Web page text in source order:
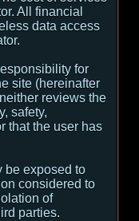
All financial
data access
for
site (hereinafter
reviews the
safety,
that the user has
be exposed to
considered to
of
parties.